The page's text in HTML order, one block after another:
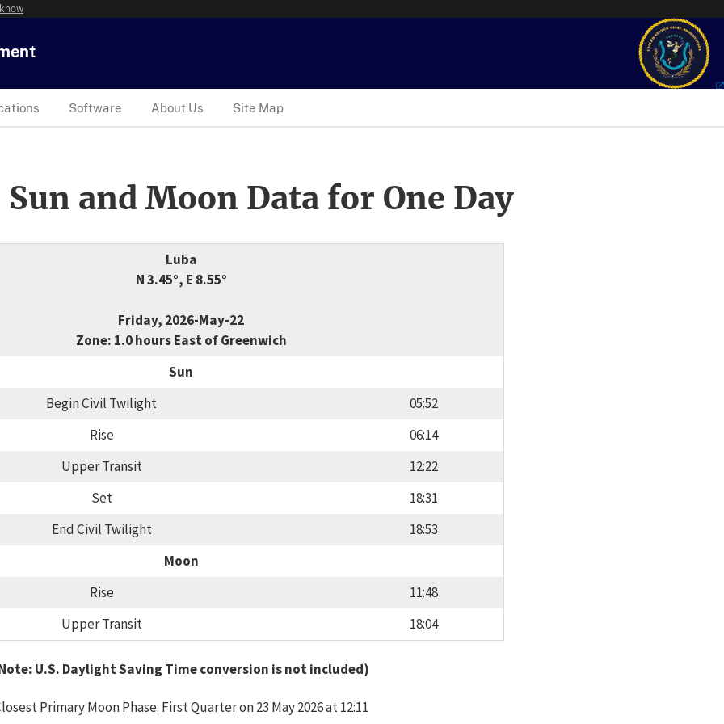
Software About Us Site Map
and Moon Data for One Day
Luba
N 3.45°, E 8.55°
Friday, 2026-May-22
Zone: 1.0 hours East of Greenwich
Sun
Begin Civil Twilight
05:52
Rise
06:14
Upper Transit
12:22
Set
18:31
End Civil Twilight
18:53
Moon
Rise
11:48
Upper Transit
18:04
U.S. Daylight Saving Time conversion is not included)
Primary Moon Phase: First Quarter on 23 May 2026 at 12:11